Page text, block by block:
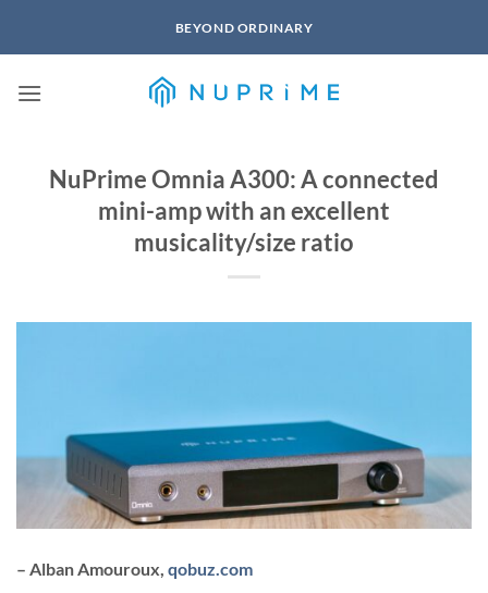
BEYOND ORDINARY
NuPrime Omnia A300: A connected
mini-amp with an excellent
musicality/size ratio
– Alban Amouroux, qobuz.com